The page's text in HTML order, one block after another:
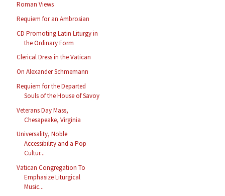
Roman Views
Requiem for an Ambrosian
CD Promoting Latin Liturgy in
the Ordinary Form
Clerical Dress in the Vatican
On Alexander Schmemann
Requiem for the Departed
Souls of the House of Savoy
Veterans Day Mass,
Chesapeake, Virginia
Universality, Noble
Accessibility and a Pop
Cultur...
Vatican Congregation To
Emphasize Liturgical
Music...